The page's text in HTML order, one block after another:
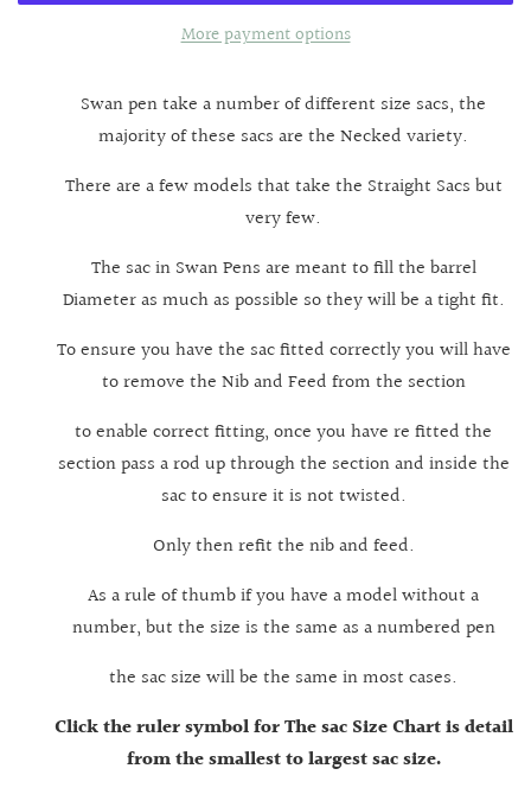
More payment options
Swan pen take a number of different size sacs, the
majority of these sacs are the Necked variety.
There are a few models that take the Straight Sacs but
very few.
The sac in Swan Pens are meant to fill the barrel
Diameter as much as possible so they will be a tight fit.
To ensure you have the sac fitted correctly you will have
to remove the Nib and Feed from the section
to enable correct fitting, once you have re fitted the
section pass a rod up through the section and inside the
sac to ensure it is not twisted.
Only then refit the nib and feed.
As a rule of thumb if you have a model without a
number, but the size is the same as a numbered pen
the sac size will be the same in most cases.
Click the ruler symbol for The sac Size Chart is detail
from the smallest to largest sac size.